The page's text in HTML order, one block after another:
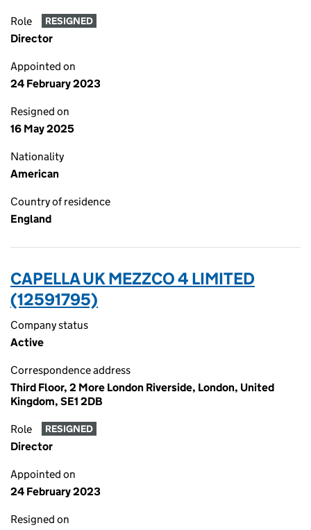
Role RESIGNED
Director
Appointed on
24 February 2023
Resigned on
16 May 2025
Nationality
American
Country of residence
England
CAPELLA UK MEZZCO 4 LIMITED
(12591795)
Company status
Active
Correspondence address
Third Floor, 2 More London Riverside, London, United
Kingdom, SE1 2DB
Role RESIGNED
Director
Appointed on
24 February 2023
Resigned on